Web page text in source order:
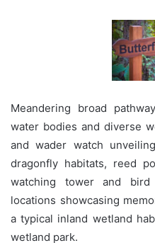
Meandering broad
water bodies and diverse
and wader watch
dragonfly habitats, reed
watching tower and
locations showcasing
a typical inland wetland
wetland park.